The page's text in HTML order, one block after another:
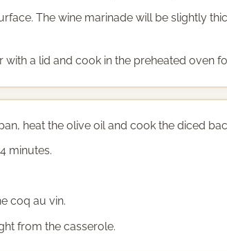
The wine marinade will be slightly
a lid and cook in the preheated oven
heat the olive oil and cook the diced
minutes.
coq au vin.
from the casserole.